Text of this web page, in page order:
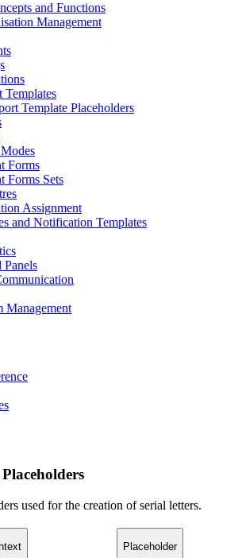
and Functions
Management
Templates
Template Placeholders
Forms
Forms Sets
Assignment
and Notification Templates
Panels
Management
used for the creation of serial letters.
Placeholder